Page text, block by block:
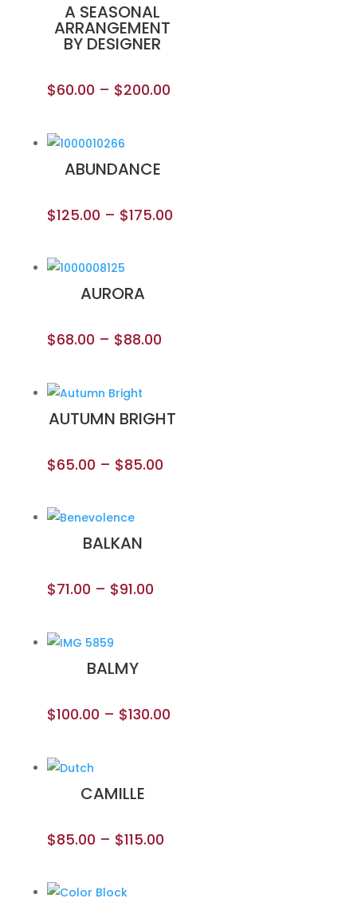
A SEASONAL
ARRANGEMENT
BY DESIGNER
$60.00 – $200.00
ABUNDANCE
$125.00 – $175.00
AURORA
$68.00 – $88.00
AUTUMN BRIGHT
$65.00 – $85.00
BALKAN
$71.00 – $91.00
BALMY
$100.00 – $130.00
CAMILLE
$85.00 – $115.00